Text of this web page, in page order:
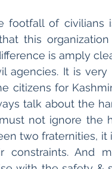
footfall of
this
is amply
agencies. It is
citizens for
talk about the
not ignore the
two fraternities,
And